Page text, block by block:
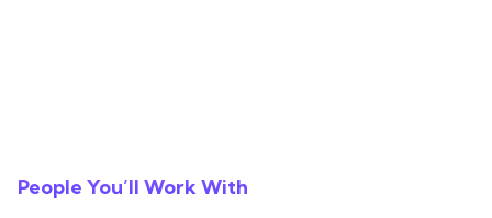
People You’ll Work With